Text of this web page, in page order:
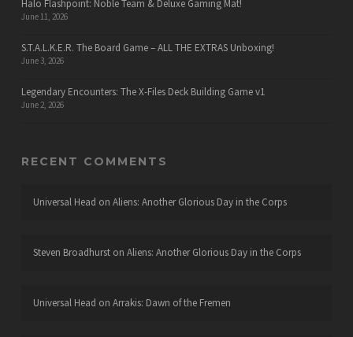
Halo Flashpoint: Noble Team & Deluxe Gaming Mat!
June 11, 2026
S.T.A.L.K.E.R. The Board Game – ALL THE EXTRAS Unboxing!
June 3, 2026
Legendary Encounters: The X-Files Deck Building Game v1
June 2, 2026
RECENT COMMENTS
Universal Head on Aliens: Another Glorious Day in the Corps
Steven Broadhurston Aliens: Another Glorious Day in the Corps
Universal Head on Arrakis: Dawn of the Fremen